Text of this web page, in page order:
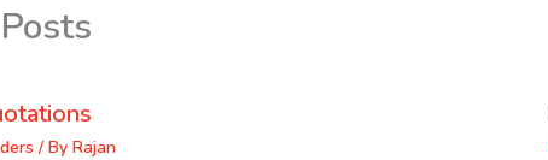
/ By Rajan